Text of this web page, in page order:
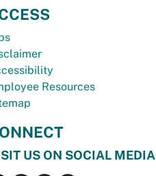
Resources
US ON SOCIAL MEDIA